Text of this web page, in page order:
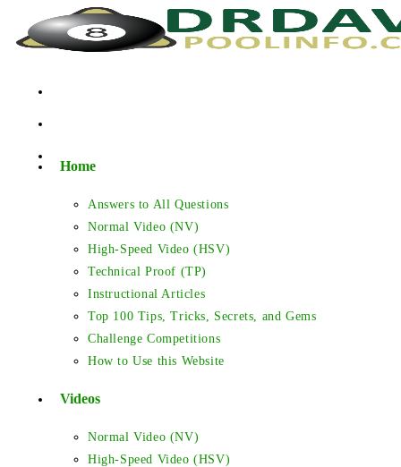
Home
Answers to All Questions
Normal Video (NV)
High-Speed Video (HSV)
Technical Proof (TP)
Instructional Articles
Top 100 Tips, Tricks, Secrets, and Gems
Challenge Competitions
How to Use this Website
Videos
Normal Video (NV)
High-Speed Video (HSV)